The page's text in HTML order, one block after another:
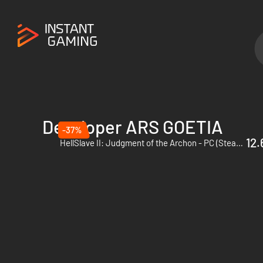
Developer ARS GOETIA
-37%
HellSlave II: Judgment of the Archon - PC (Steam) - Europe & US & Canada